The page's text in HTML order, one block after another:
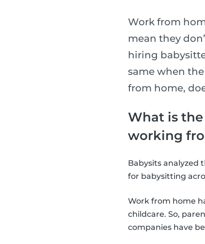
Work from
mean they
hiring
same when
from home,
What is
working
Babysits analyzed
for babysitting
Work from home
childcare. So,
companies have